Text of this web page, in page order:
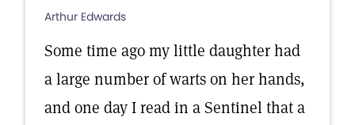
Arthur Edwards
Some time ago my little daughter had
a large number of warts on her hands,
and one day I read in a Sentinel that a